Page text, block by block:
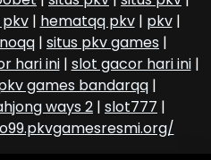
| hematqq pkv| pkv|
| situs pkv games |
hari ini| slot gacor hari ini|
games bandarqq|
ways 2 | slot777 |